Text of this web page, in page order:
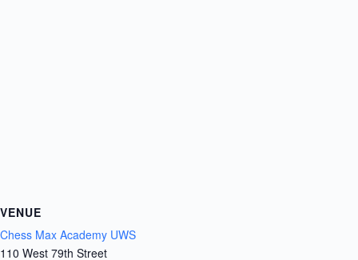
VENUE
Chess Max Academy UWS
110 West 79th Street